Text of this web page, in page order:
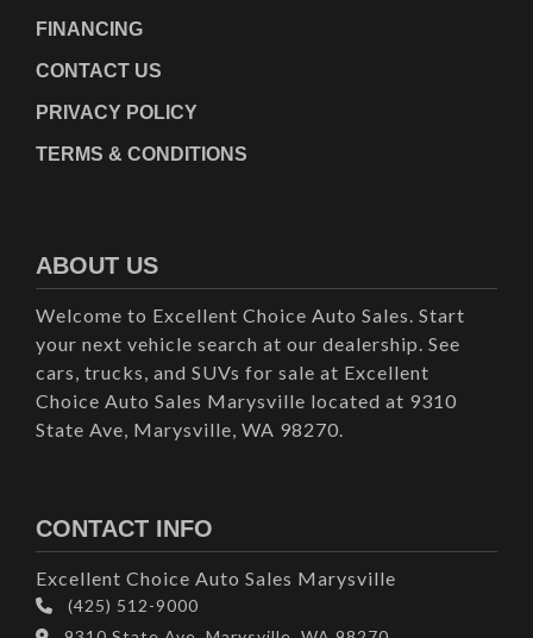
FINANCING
CONTACT US
PRIVACY POLICY
TERMS & CONDITIONS
ABOUT US
Welcome to Excellent Choice Auto Sales. Start
your next vehicle search at our dealership. See
cars, trucks, and SUVs for sale at Excellent
Choice Auto Sales Marysville located at 9310
State Ave, Marysville, WA 98270.
CONTACT INFO
Excellent Choice Auto Sales Marysville
(425) 512-9000